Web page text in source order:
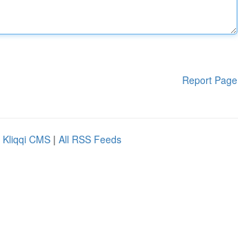
Report Page
Kliqqi CMS | All RSS Feeds